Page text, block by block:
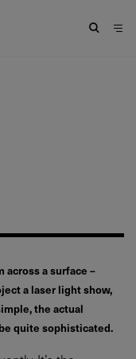
across a surface –
a laser light show,
the actual
quite sophisticated.